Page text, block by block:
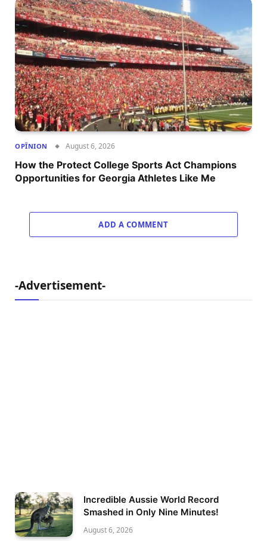
OPÎNION August 6, 2026
How the Protect College Sports Act Champions
Opportunities for Georgia Athletes Like Me
ADD A COMMENT
-Advertisement-
Incredible Aussie World Record
Smashed in Only Nine Minutes!
August 6, 2026